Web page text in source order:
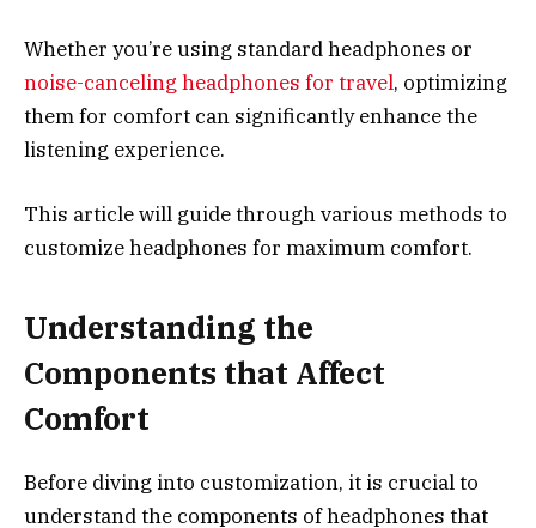
Whether you’re using standard headphones or
noise-canceling headphones for travel, optimizing
them for comfort can significantly enhance the
listening experience.
This article will guide through various methods to
customize headphones for maximum comfort.
Understanding the
Components that Affect
Comfort
Before diving into customization, it is crucial to
understand the components of headphones that